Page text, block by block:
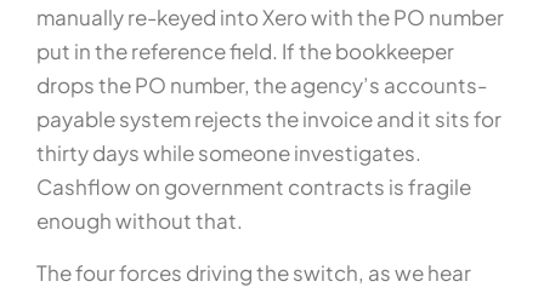
manually re-keyed into Xero with the PO number
put in the reference field. If the bookkeeper
drops the PO number, the agency’s accounts-
payable system rejects the invoice and it sits for
thirty days while someone investigates.
Cashflow on government contracts is fragile
enough without that.
The four forces driving the switch, as we hear